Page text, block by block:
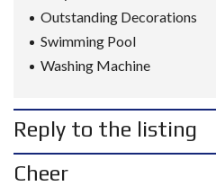
Outstanding Decorations
Swimming Pool
Washing Machine
Reply to the listing
Cheer